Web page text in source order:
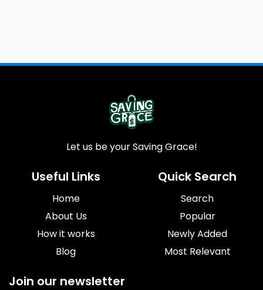
Let us be your Saving Grace!
Useful Links
Home
About Us
How it works
Blog
Quick Search
Search
Popular
Newly Added
Most Relevant
Join our newsletter